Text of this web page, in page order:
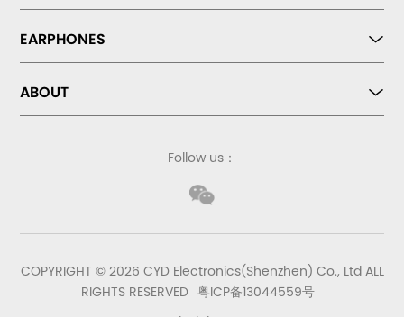
EARPHONES
ABOUT
Follow us：
COPYRIGHT © 2026 CYD Electronics(Shenzhen) Co., Ltd ALL
RIGHTS RESERVED 粤ICP备13044559号